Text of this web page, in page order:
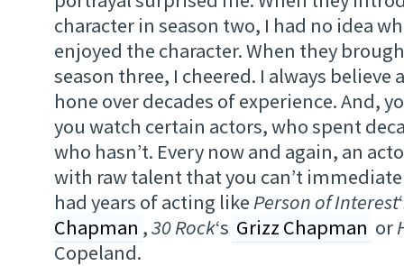
character in season two, I had no idea
enjoyed the character. When they
season three, I cheered. I always believe
hone over decades of experience. And,
you watch certain actors, who spent
who hasn’t. Every now and again, an
with raw talent that you can’t
had years of acting like Person of Interest
Chapman ,30 Rock‘s Grizz Chapman or
Copeland.